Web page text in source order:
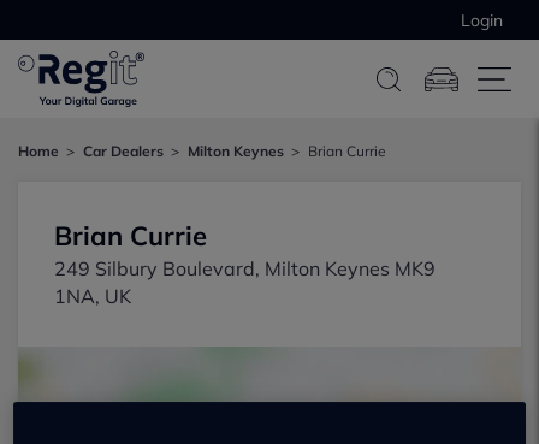
Login
Home Car Dealers Milton Keynes Brian Currie
Brian Currie
249 Silbury Boulevard, Milton Keynes MK9
1NA, UK